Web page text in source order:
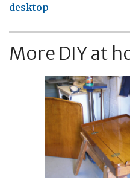
desktop
More DIY at